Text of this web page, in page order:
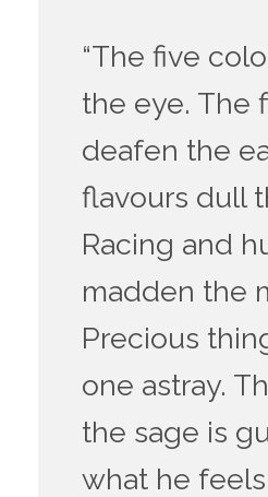
“The five
the eye. The
deafen the
flavours dull
Racing and
madden the
Precious
one astray.
the sage is
what he